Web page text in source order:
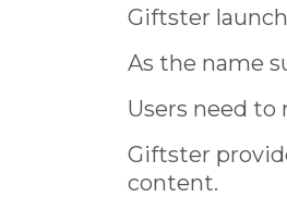
Giftster
As the name
Users need to
Giftster
content.